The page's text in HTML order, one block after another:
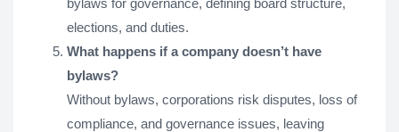
bylaws for governance, defining board structure,
elections, and duties.
What happens if a company doesn’t have
bylaws?
Without bylaws, corporations risk disputes, loss of
compliance, and governance issues, leaving